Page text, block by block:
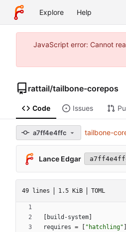
Explore Help
JavaScript error: Cannot
rattail/tailbone-corepos
Code Issues
a7ff4e4ffc tailbone-
Lance Edgar
49 lines 1.5 KiB TOML
build-system
requires = "hatchling"